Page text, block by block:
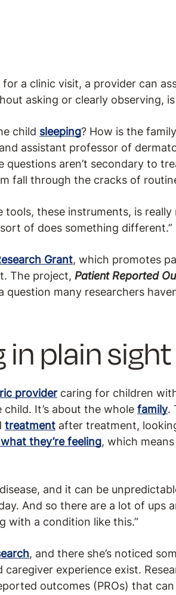
for a clinic visit, a provider can
asking or clearly observing,
child sleeping? How is the
assistant professor of
questions aren’t secondary to
fall through the cracks of
tools, these instruments, is
of does something different.”
Grant, which promotes
The project, Patient Reported
question many researchers
in plain sight
provider caring for children
It’s about the whole family.
treatment after treatment,
they’re feeling, which
and it can be
And so there are a lot of ups
with a condition like this.”
, and there she’s noticed
experience exist.
outcomes (PROs) that